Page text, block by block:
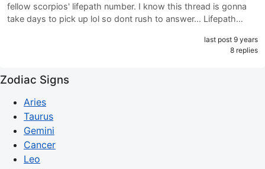
fellow scorpios' lifepath number. I know this thread is gonna
take days to pick up lol so dont rush to answer... Lifepath…
last post 9 years
8 replies
Zodiac Signs
Aries
Taurus
Gemini
Cancer
Leo